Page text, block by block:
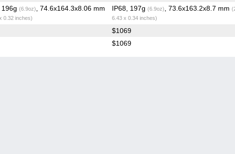
196g (6.9oz) , 74.6x164.3x8.06 mm
0.32 inches)
IP68, 197g (6.9oz) , 73.6x163.2x8.7 mm
6.43 x 0.34 inches)
$1069
$1069